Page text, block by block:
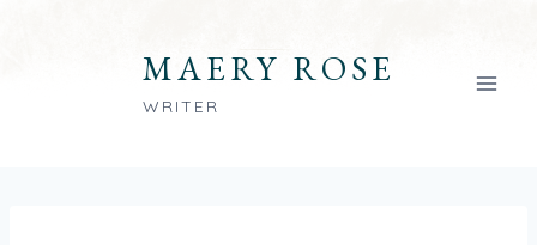
MAERY ROSE
WRITER